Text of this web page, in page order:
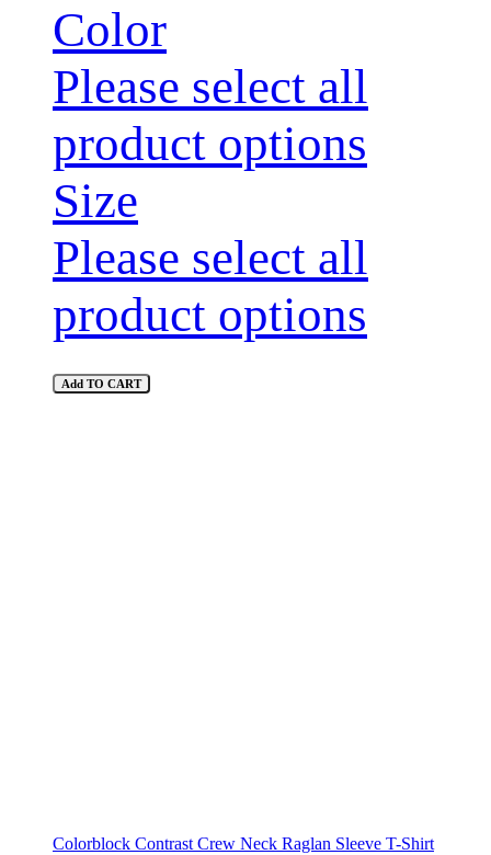
Color
Please select all
product options
Size
Please select all
product options
Add TO CART
Colorblock Contrast Crew Neck Raglan Sleeve T-Shirt